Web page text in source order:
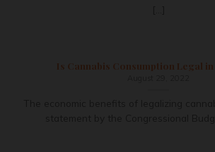
Is Cannabis Consumption Legal